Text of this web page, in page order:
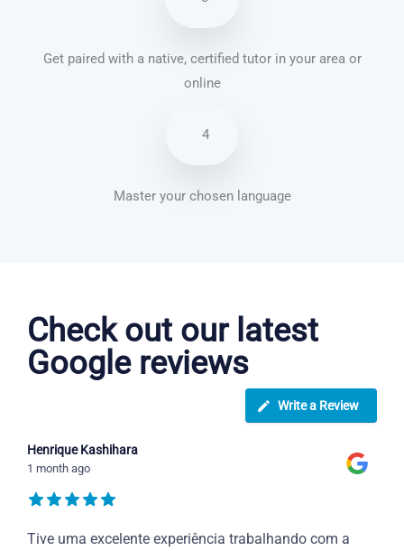
Get paired with a native, certified tutor in your area or
online
4
Master your chosen language
Check out our latest
Google reviews
Write a Review
Henrique Kashihara
1 month ago
Tive uma excelente experiência trabalhando com a